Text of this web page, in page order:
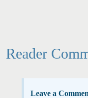
Reader
Leave a